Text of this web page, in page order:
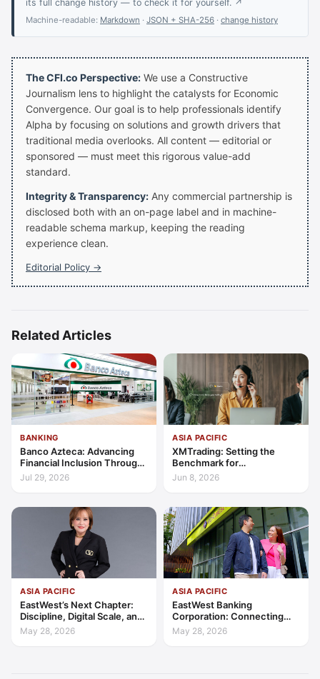
its full change history — to check it for yourself. ↗
Machine-readable: Markdown · JSON + SHA-256 · change history
The CFI.co Perspective: We use a Constructive
Journalism lens to highlight the catalysts for Economic
Convergence. Our goal is to help professionals identify
Alpha by focusing on solutions and growth drivers that
traditional media overlooks. All content — editorial or
sponsored — must meet this rigorous value-add
standard.
Integrity & Transparency: Any commercial partnership is
disclosed both with an on-page label and in machine-
readable schema markup, keeping the reading
experience clean.
Editorial Policy →
Related Articles
BANKING
Banco Azteca: Advancing
Financial Inclusion Through
Access, Education, and
Jul 29, 2026
ASIA PACIFIC
XMTrading: Setting the
Benchmark for
Transparency, Trust, and
Client-Centric Excellence
Jun 8, 2026
ASIA PACIFIC
EastWest’s Next Chapter:
Discipline, Digital Scale, and
the Consumer Finance
Advantage
May 28, 2026
ASIA PACIFIC
EastWest Banking
Corporation: Connecting
Further in Philippine
Consumer Finance
May 28, 2026